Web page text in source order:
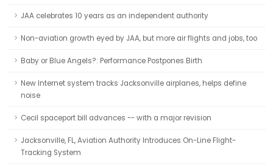
JAA celebrates 10 years as an independent authority
Non-aviation growth eyed by JAA, but more air flights and jobs, too
Baby or Blue Angels?: Performance Postpones Birth
New Internet system tracks Jacksonville airplanes, helps define
noise
Cecil spaceport bill advances -- with a major revision
Jacksonville, FL, Aviation Authority Introduces On-Line Flight-
Tracking System